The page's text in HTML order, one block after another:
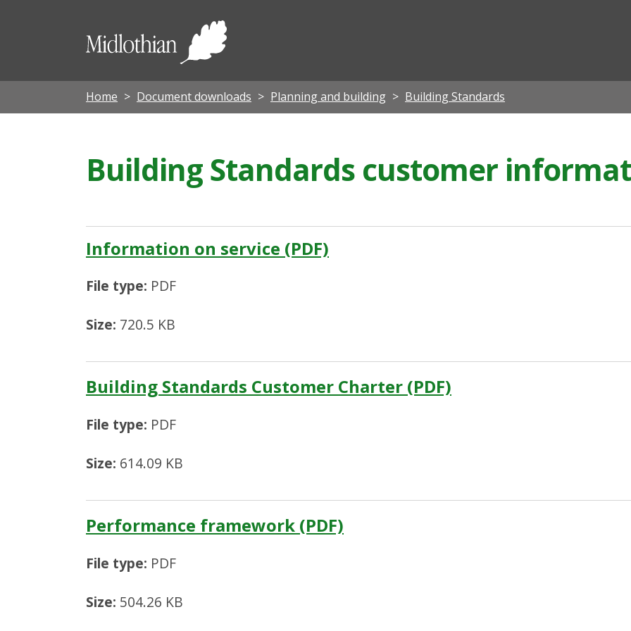
Midlothian
Home Document downloads Planning and building Building Standards
Building Standards customer
Information on service (PDF)
File type: PDF
Size: 720.5 KB
Building Standards Customer Charter (PDF)
File type: PDF
Size: 614.09 KB
Performance framework (PDF)
File type: PDF
Size: 504.26 KB